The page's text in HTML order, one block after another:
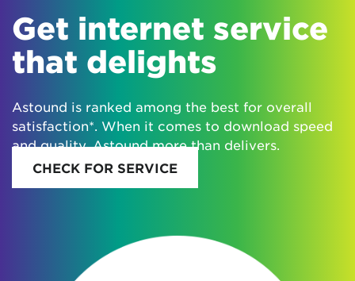
Get internet service
that delights
Astound is ranked among the best for overall
satisfaction*. When it comes to download speed
and quality, Astound more than delivers.
CHECK FOR SERVICE